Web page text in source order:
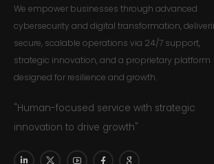
We empower businesses through advanced
cybersecurity and digital transformation,
secure, scalable operations via 24/7 support,
strategic innovation, and a proprietary platform
designed for resilience and growth.
"Human-focused service with strategic
innovation to drive growth"